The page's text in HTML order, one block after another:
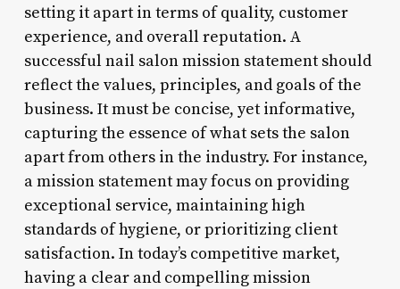
setting it apart in terms of quality, customer
experience, and overall reputation. A
successful nail salon mission statement should
reflect the values, principles, and goals of the
business. It must be concise, yet informative,
capturing the essence of what sets the salon
apart from others in the industry. For instance,
a mission statement may focus on providing
exceptional service, maintaining high
standards of hygiene, or prioritizing client
satisfaction. In today’s competitive market,
having a clear and compelling mission